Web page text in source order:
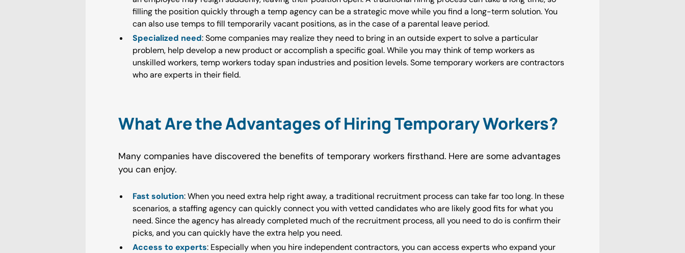
filling the position quickly through a temp agency can be a strategic move while you find a long-term solution. You
can also use temps to fill temporarily vacant positions, as in the case of a parental leave period.
Specialized need: Some companies may realize they need to bring in an outside expert to solve a particular
problem, help develop a new product or accomplish a specific goal. While you may think of temp workers as
unskilled workers, temp workers today span industries and position levels. Some temporary workers are contractors
who are experts in their field.
What Are the Advantages of Hiring Temporary Workers?
Many companies have discovered the benefits of temporary workers firsthand. Here are some advantages
you can enjoy.
Fast solution: When you need extra help right away, a traditional recruitment process can take far too long. In these
scenarios, a staffing agency can quickly connect you with vetted candidates who are likely good fits for what you
need. Since the agency has already completed much of the recruitment process, all you need to do is confirm their
picks, and you can quickly have the extra help you need.
Access to experts: Especially when you hire independent contractors, you can access experts who expand your